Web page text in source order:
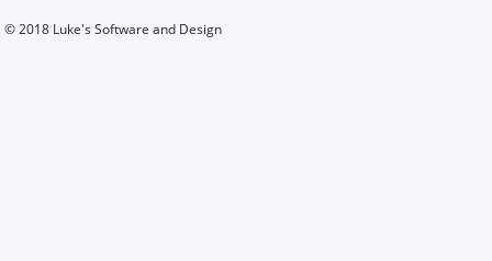
© 2018 Luke's Software and Design